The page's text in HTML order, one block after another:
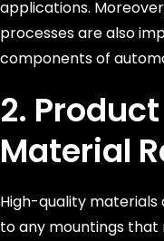
applications.
processes are also
components of
2.
Material
High-quality
to any mountings